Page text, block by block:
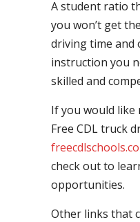
A student ratio
you won’t get
driving time and
instruction you
skilled and
If you would
Free CDL truck
check out to
opportunities.
Other links that